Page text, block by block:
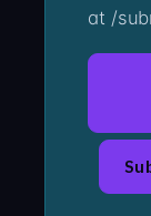
at /